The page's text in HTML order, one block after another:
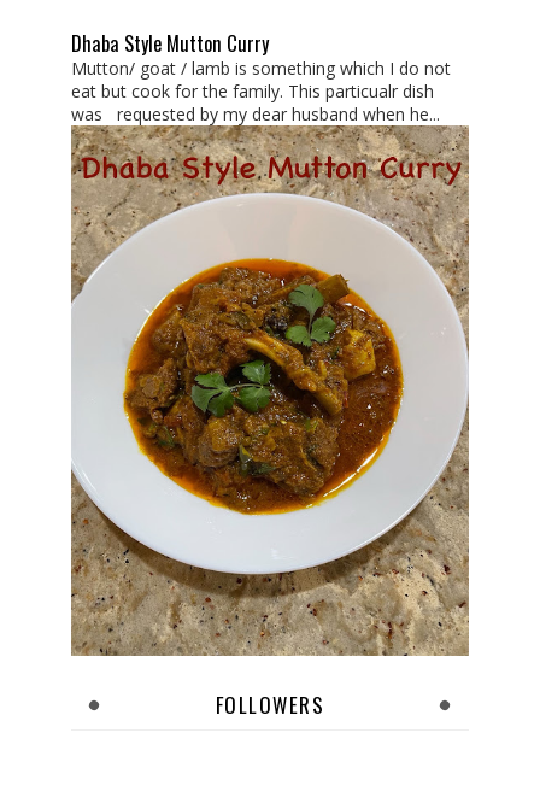
Dhaba Style Mutton Curry
Mutton/ goat / lamb is something which I do not
eat but cook for the family. This particualr dish
was requested by my dear husband when he...
FOLLOWERS